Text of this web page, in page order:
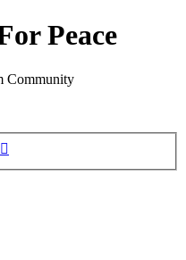
Peace
Community